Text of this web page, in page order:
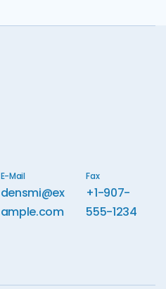
E-Mail
densmi@ex
ample.com
Fax
+1-907-
555-1234